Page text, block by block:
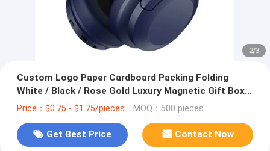
2/3
Custom Logo Paper Cardboard Packing Folding
White / Black / Rose Gold Luxury Magnetic Gift Box
with Ribbon Closure
Price：$0.75 - $1.75/pieces MOQ：500 pieces
Get Best Price Contact Now